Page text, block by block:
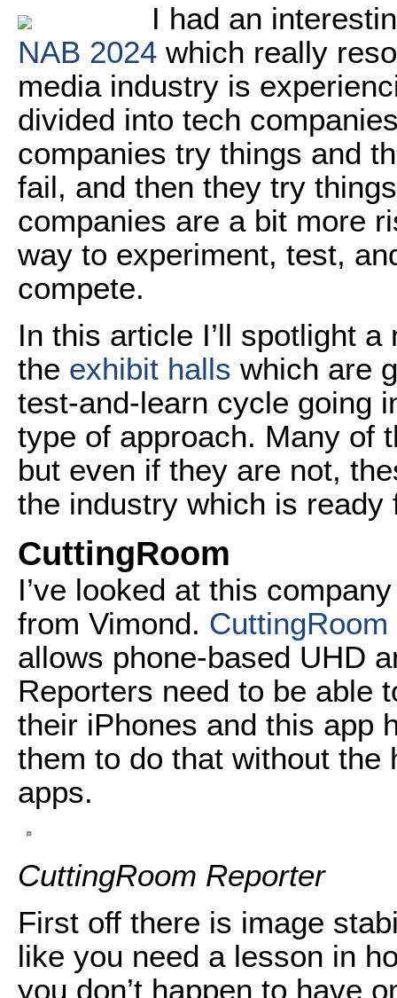
I had an
NAB 2024 which really
media industry is
divided into tech
companies try things and
fail, and then they try
companies are a bit more
way to experiment, test,
compete.
In this article I’ll spotlight
the exhibit halls which are
test-and-learn cycle going
type of approach. Many of
but even if they are not,
the industry which is ready
CuttingRoom
I’ve looked at this
from Vimond.
allows phone-based UHD
Reporters need to be able
their iPhones and this app
them to do that without the
apps.
CuttingRoom Reporter
First off there is image
like you need a lesson in
you don’t happen to have